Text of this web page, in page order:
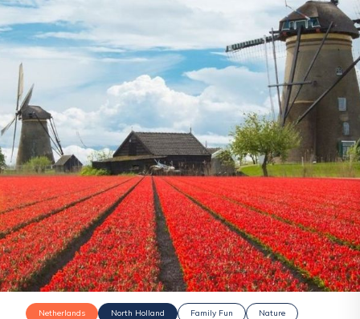
Netherlands North Holland Family Fun
Nature